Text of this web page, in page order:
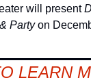
will present
Party on
LEARN